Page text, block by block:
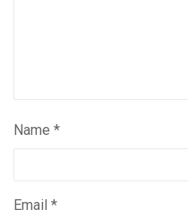
Name *
Email *